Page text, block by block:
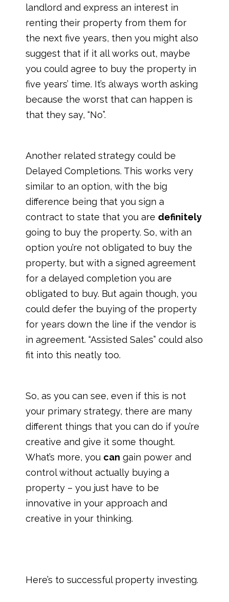
landlord and express an interest in
renting their property from them for
the next five years, then you might also
suggest that if it all works out, maybe
you could agree to buy the property in
five years’ time. It’s always worth asking
because the worst that can happen is
that they say, “No”.
Another related strategy could be
Delayed Completions. This works very
similar to an option, with the big
difference being that you sign a
contract to state that you are definitely
going to buy the property. So, with an
option you’re not obligated to buy the
property, but with a signed agreement
for a delayed completion you are
obligated to buy. But again though, you
could defer the buying of the property
for years down the line if the vendor is
in agreement. “Assisted Sales” could also
fit into this neatly too.
So, as you can see, even if this is not
your primary strategy, there are many
different things that you can do if you’re
creative and give it some thought.
What’s more, you can gain power and
control without actually buying a
property – you just have to be
innovative in your approach and
creative in your thinking.
Here’s to successful property investing.